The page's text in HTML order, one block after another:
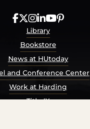
Library
Bookstore
News at HUtoday
and Conference Center
Work at Harding
Title IX